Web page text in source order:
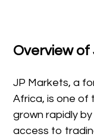
Overview
JP Markets, a
Africa, is one of
grown rapidly
access to